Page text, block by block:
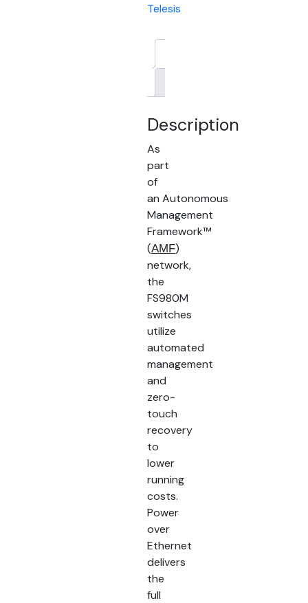
Telesis
Description
As
part
of
an Autonomous
Management
Framework™
(AMF)
network,
the
FS980M
switches
utilize
automated
management
and
zero-
touch
recovery
to
lower
running
costs.
Power
over
Ethernet
delivers
the
full